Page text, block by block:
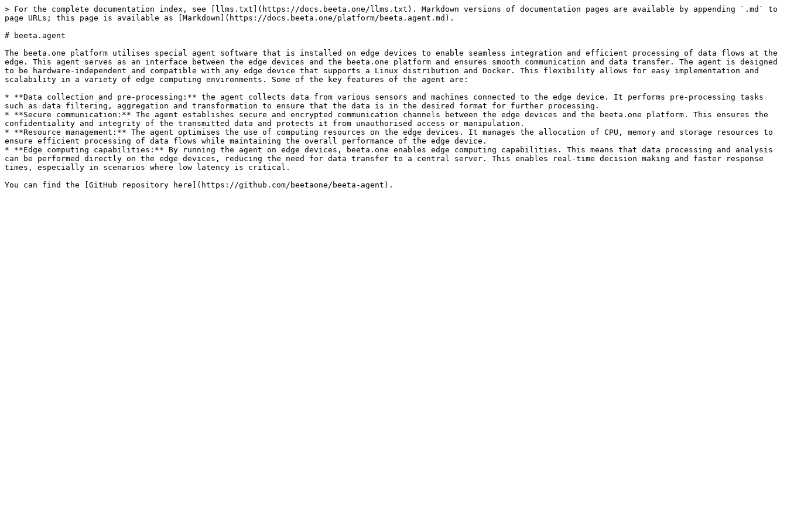
> For the complete documentation index, see [llms.txt](https://docs.beeta.one/llms.txt). Markdown versions of documentation pages are available by appending `.md` to
page URLs; this page is available as [Markdown](https://docs.beeta.one/platform/beeta.agent.md).
# beeta.agent
The beeta.one platform utilises special agent software that is installed on edge devices to enable seamless integration and efficient processing of data flows at the
edge. This agent serves as an interface between the edge devices and the beeta.one platform and ensures smooth communication and data transfer. The agent is designed
to be hardware-independent and compatible with any edge device that supports a Linux distribution and Docker. This flexibility allows for easy implementation and
scalability in a variety of edge computing environments. Some of the key features of the agent are:
* **Data collection and pre-processing:** the agent collects data from various sensors and machines connected to the edge device. It performs pre-processing tasks
such as data filtering, aggregation and transformation to ensure that the data is in the desired format for further processing.
* **Secure communication:** The agent establishes secure and encrypted communication channels between the edge devices and the beeta.one platform. This ensures the
confidentiality and integrity of the transmitted data and protects it from unauthorised access or manipulation.
* **Resource management:** The agent optimises the use of computing resources on the edge devices. It manages the allocation of CPU, memory and storage resources to
ensure efficient processing of data flows while maintaining the overall performance of the edge device.
* **Edge computing capabilities:** By running the agent on edge devices, beeta.one enables edge computing capabilities. This means that data processing and analysis
can be performed directly on the edge devices, reducing the need for data transfer to a central server. This enables real-time decision making and faster response
times, especially in scenarios where low latency is critical.